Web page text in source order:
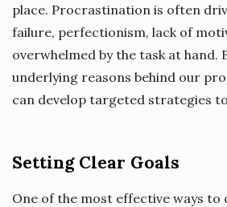
place. Procrastination is often
failure, perfectionism, lack of
overwhelmed by the task at hand.
underlying reasons behind our
can develop targeted strategies
Setting Clear Goals
One of the most effective ways to